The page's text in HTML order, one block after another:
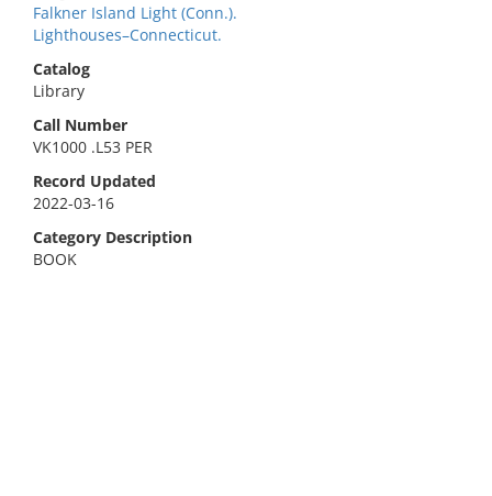
Falkner Island Light (Conn.).
Lighthouses–Connecticut.
Catalog
Library
Call Number
VK1000 .L53 PER
Record Updated
2022-03-16
Category Description
BOOK